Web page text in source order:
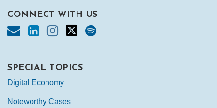
CONNECT WITH US
SPECIAL TOPICS
Digital Economy
Noteworthy Cases